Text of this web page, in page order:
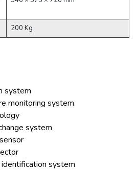
200 Kg
system
monitoring system
system
system